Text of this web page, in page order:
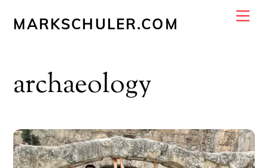
MARKSCHULER.COM
archaeology